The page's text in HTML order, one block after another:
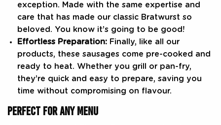
exception. Made with the same expertise and
care that has made our classic Bratwurst so
beloved. You know it’s going to be good!
Effortless Preparation: Finally, like all our
products, these sausages come pre-cooked and
ready to heat. Whether you grill or pan-fry,
they’re quick and easy to prepare, saving you
time without compromising on flavour.
PERFECT FOR ANY MENU